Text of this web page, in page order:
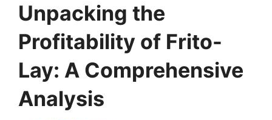
Unpacking the
Profitability of Frito-
Lay: A Comprehensive
Analysis